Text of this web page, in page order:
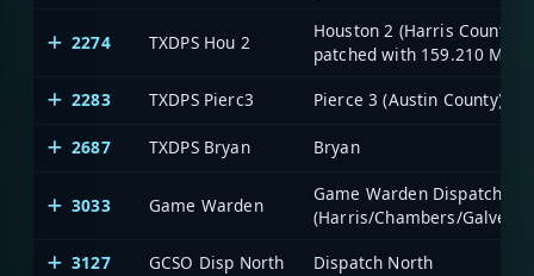
2274 TXDPS Hou 2
Houston 2 (Harris County;
patched with 159.210 MHz)
2283
TXDPS Pierc3 Pierce 3 (Austin County)
2687 TXDPS Bryan Bryan
3033 Game Warden
Game Warden Dispatch
(Harris/Chambers/
3127
GCSO Disp North Dispatch North